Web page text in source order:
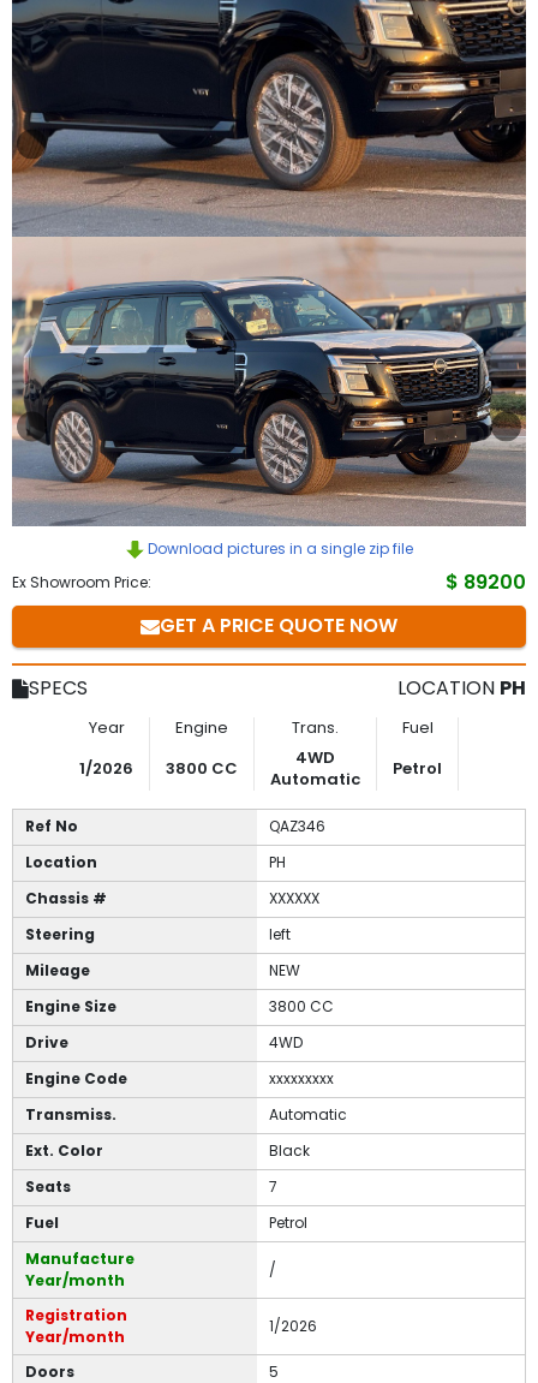
Other
Categories
Search
By
Country
Used
Cars
About
Us
Our
Team
How
to
Contact
Download pictures in a single zip file
Ex Showroom Price:
$ 89200
GET A PRICE QUOTE NOW
SPECS LOCATION PH
Year Engine Trans.
Fuel
1/2026
3800 CC
4WD
Automatic
Petrol
Ref No
QAZ346
Location
PH
Chassis #
XXXXXX
Steering
left
Mileage
NEW
Engine Size
3800 CC
Drive
4WD
Engine Code
xxxxxxxxx
Transmiss.
Automatic
Ext. Color
Black
Seats
7
Fuel
Petrol
Manufacture
Year/month
/
Registration
Year/month
1/2026
Doors
5